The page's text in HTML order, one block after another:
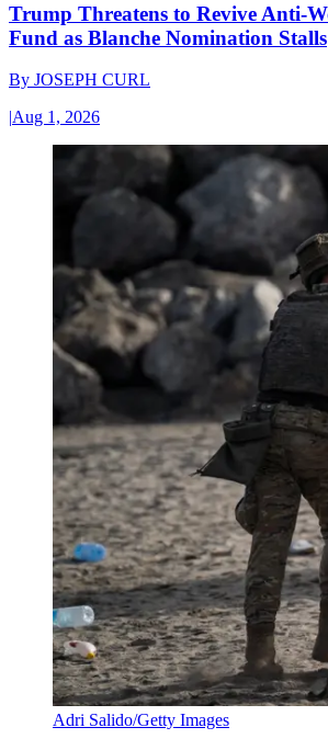
Trump Threatens to Revive Anti-
Fund as Blanche Nomination Stalls
By JOSEPH CURL
|Aug 1, 2026
Adri Salido/Getty Images